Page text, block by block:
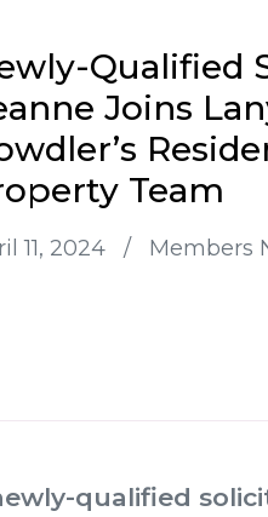
Qualified
Joins
Team
11, 2024 / Members
qualified